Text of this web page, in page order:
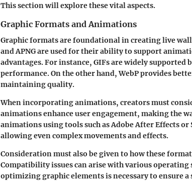
This section will explore these vital aspects.
Graphic Formats and Animations
Graphic formats are foundational in creating live
and APNG are used for their ability to support
advantages. For instance, GIFs are widely supported
performance. On the other hand, WebP provides
maintaining quality.
When incorporating animations, creators must
animations enhance user engagement, making the
animationsusing tools such as Adobe After Effects
allowing even complex movements and effects.
Consideration must also be given to how these
Compatibility issues can arise with various
optimizing graphic elements is necessary to ensure